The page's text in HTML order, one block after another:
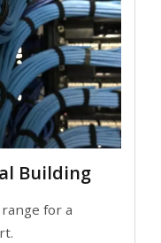
Building
for a